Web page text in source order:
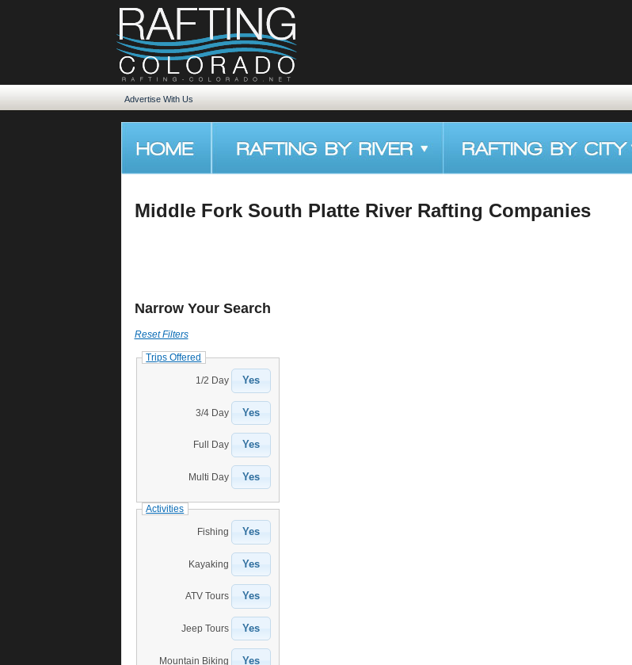
Advertise With Us
Middle Fork South Platte River Rafting Companies
Narrow Your Search
Reset Filters
Trips Offered
1/2 Day Yes
3/4 Day Yes
Full Day Yes
Multi Day Yes
Activities
Fishing Yes
Kayaking Yes
ATV Tours Yes
Jeep Tours Yes
Mountain Biking Yes